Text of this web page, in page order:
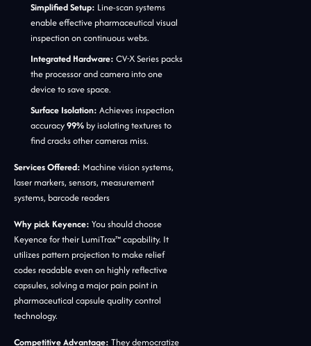
Simplified Setup: Line-scan systems
enable effective pharmaceutical visual
inspection on continuous webs.
Integrated Hardware: CV-X Series packs
the processor and camera into one
device to save space.
Surface Isolation: Achieves inspection
accuracy99% by isolating textures to
find cracks other cameras miss.
Services Offered: Machine vision systems,
laser markers, sensors, measurement
systems, barcode readers
Why pick Keyence: You should choose
Keyence for their LumiTrax™ capability. It
utilizes pattern projection to make relief
codes readable even on highly reflective
capsules, solving a major pain point in
pharmaceutical capsule quality control
technology.
Competitive Advantage: They democratize